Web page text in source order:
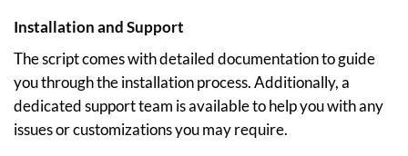
Installation and Support
The script comes with detailed documentation to guide
you through the installation process. Additionally, a
dedicated support team is available to help you with any
issues or customizations you may require.